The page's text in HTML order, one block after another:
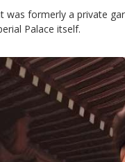
formerly a private
Palace itself.